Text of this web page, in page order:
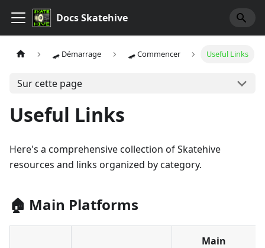
Docs Skatehive
🛹 Démarrage 🛹 Commencer Useful Links
Sur cette page
Useful Links
Here's a comprehensive collection of Skatehive
resources and links organized by category.
🏠 Main Platforms
Main